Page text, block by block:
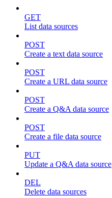
GET
List data sources
POST
Create a text data source
POST
Create a URL data source
POST
Create a Q&A data source
POST
Create a file data source
PUT
Update a Q&A data source
DEL
Delete data sources